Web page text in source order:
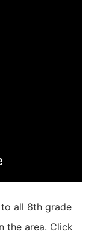
all 8th grade
the area. Click